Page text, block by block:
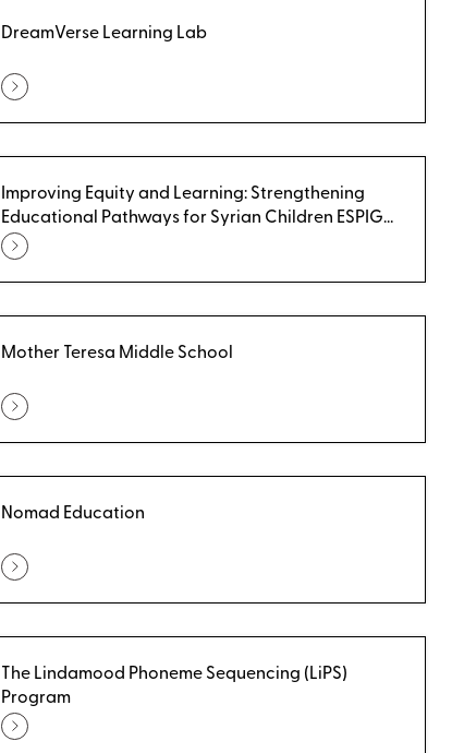
DreamVerse Learning Lab
Improving Equity and Learning: Strengthening
Educational Pathways for Syrian Children ESPIG
(UNICEF)
Mother Teresa Middle School
Nomad Education
The Lindamood Phoneme Sequencing (LiPS)
Program